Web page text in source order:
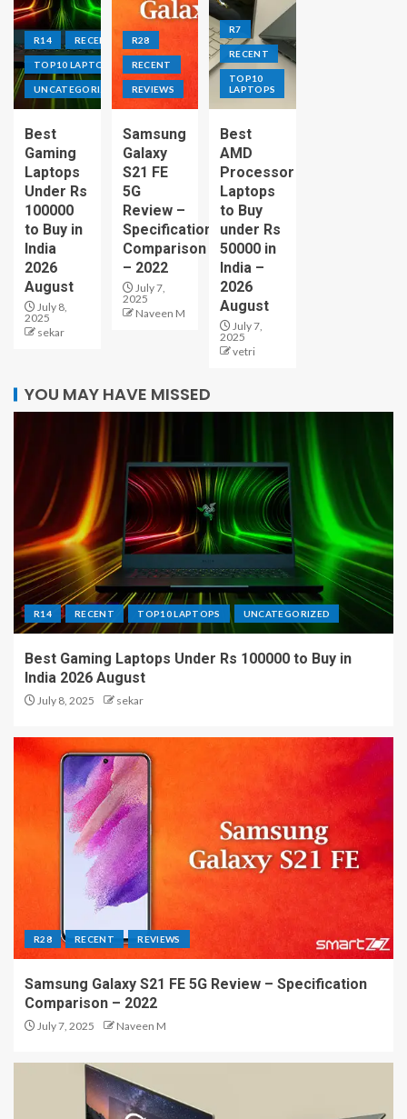
R14 RECENT
TOP10 LAPTOPS
UNCATEGORIZED
Best
Gaming
Laptops
Under Rs
100000
to Buy in
India
2026
August
July 8,
2025
sekar
R28
RECENT
REVIEWS
Samsung
Galaxy
S21 FE
5G
Review –
Specification
Comparison
– 2022
July 7,
2025
Naveen M
R7
RECENT
TOP10
LAPTOPS
Best
AMD
Processor
Laptops
to Buy
under Rs
50000 in
India –
2026
August
July 7,
2025
vetri
YOU MAY HAVE MISSED
R14 RECENT TOP10 LAPTOPS UNCATEGORIZED
Best Gaming Laptops Under Rs 100000 to Buy in
India 2026 August
July 8, 2025 sekar
R28 RECENT REVIEWS
Samsung Galaxy S21 FE 5G Review – Specification
Comparison – 2022
July 7, 2025 Naveen M